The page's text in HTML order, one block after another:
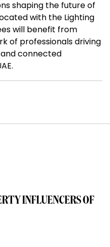
shaping the future of
with the Lighting
will benefit from
of professionals driving
connected
INFLUENCERS OF